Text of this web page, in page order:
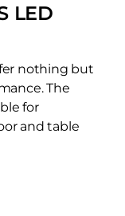
LED
nothing but
The
for
and table